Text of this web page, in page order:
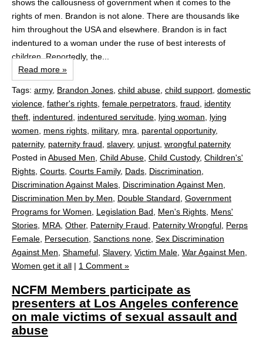
shows the callousness of government when it comes to the
rights of men. Brandon is not alone. There are thousands like
him throughout the USA and elsewhere. Brandon is in fact
indentured to a woman under the ruse of best interests of
children. Reportedly, the...
Read more »
Tags: army, Brandon Jones child abuse child support domestic
violence father's rights female perpetrators fraud
identity
theft indentured indentured servitude lying woman
lying
women
mens rights military, mra parental opportunity,
paternity, paternity fraud slavery, unjust wrongful paternity
Posted in Abused Men Child Abuse Child Custody, Children's'
Rights Courts Courts Family, Dads Discrimination
Discrimination Against Males Discrimination Against Men
Discrimination Men by Men
Double Standard Government
Programs for Women
Legislation Bad Men's Rights Mens'
Stories MRA Other, Paternity Fraud Paternity Wrongful Perps
Female Persecution Sanctions none Sex Discrimination
Against Men Shameful Slavery, Victim Male War Against Men
Women get it all | 1 Comment »
NCFM Members participate as
presenters at Los Angeles conference
on male victims of sexual assault and
abuse